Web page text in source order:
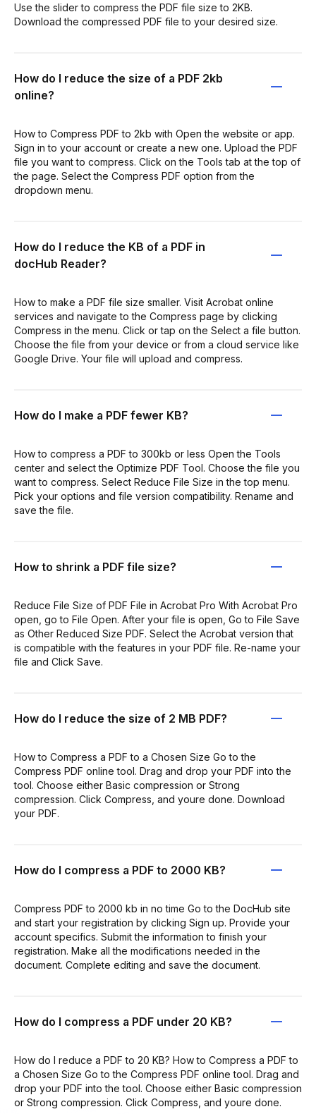
Use the slider to compress the PDF file size to 2KB.
Download the compressed PDF file to your desired size.
How do I reduce the size of a PDF 2kb
online?
How to Compress PDF to 2kb with Open the website or app.
Sign in to your account or create a new one. Upload the PDF
file you want to compress. Click on the Tools tab at the top of
the page. Select the Compress PDF option from the
dropdown menu.
How do I reduce the KB of a PDF in
docHub Reader?
How to make a PDF file size smaller. Visit Acrobat online
services and navigate to the Compress page by clicking
Compress in the menu. Click or tap on the Select a file button.
Choose the file from your device or from a cloud service like
Google Drive. Your file will upload and compress.
How do I make a PDF fewer KB?
How to compress a PDF to 300kb or less Open the Tools
center and select the Optimize PDF Tool. Choose the file you
want to compress. Select Reduce File Size in the top menu.
Pick your options and file version compatibility. Rename and
save the file.
How to shrink a PDF file size?
Reduce File Size of PDF File in Acrobat Pro With Acrobat Pro
open, go to File Open. After your file is open, Go to File Save
as Other Reduced Size PDF. Select the Acrobat version that
is compatible with the features in your PDF file. Re-name your
file and Click Save.
How do I reduce the size of 2 MB PDF?
How to Compress a PDF to a Chosen Size Go to the
Compress PDF online tool. Drag and drop your PDF into the
tool. Choose either Basic compression or Strong
compression. Click Compress, and youre done. Download
your PDF.
How do I compress a PDF to 2000 KB?
Compress PDF to 2000 kb in no time Go to the DocHub site
and start your registration by clicking Sign up. Provide your
account specifics. Submit the information to finish your
registration. Make all the modifications needed in the
document. Complete editing and save the document.
How do I compress a PDF under 20 KB?
How do I reduce a PDF to 20 KB? How to Compress a PDF to
a Chosen Size Go to the Compress PDF online tool. Drag and
drop your PDF into the tool. Choose either Basic compression
or Strong compression. Click Compress, and youre done.